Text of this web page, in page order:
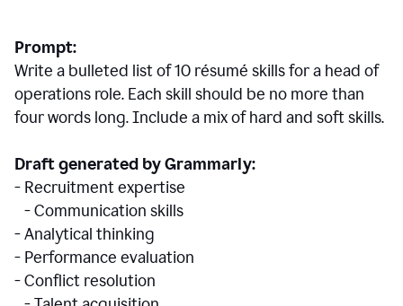
Prompt:
Write a bulleted list of 10 résumé skills for a head of
operations role. Each skill should be no more than
four words long. Include a mix of hard and soft skills.
Draft generated by Grammarly:
- Recruitment expertise
- Communication skills
- Analytical thinking
- Performance evaluation
- Conflict resolution